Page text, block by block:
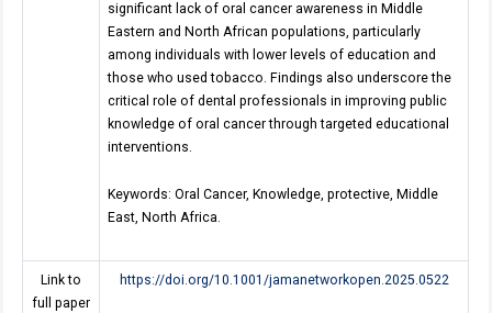
significant lack of oral cancer awareness in Middle
Eastern and North African populations, particularly
among individuals with lower levels of education and
those who used tobacco. Findings also underscore the
critical role of dental professionals in improving public
knowledge of oral cancer through targeted educational
interventions.
Keywords: Oral Cancer, Knowledge, protective, Middle
East, North Africa.
Link to
full paper
https://doi.org/10.1001/jamanetworkopen.2025.0522